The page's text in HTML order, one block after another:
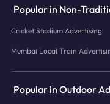
Popular in Non-
Cricket Stadium Advertising
Mumbai Local Train
Popular in Outdoor